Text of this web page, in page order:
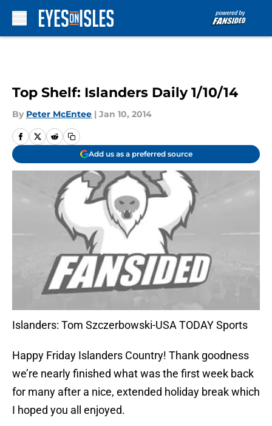
Top Shelf: Islanders Daily 1/10/14
By Peter McEntee | Jan 10, 2014
Add us as a preferred source
Islanders: Tom Szczerbowski-USA TODAY Sports
Happy Friday Islanders Country! Thank goodness
we’re nearly finished what was the first week back
for many after a nice, extended holiday break which
I hoped you all enjoyed.